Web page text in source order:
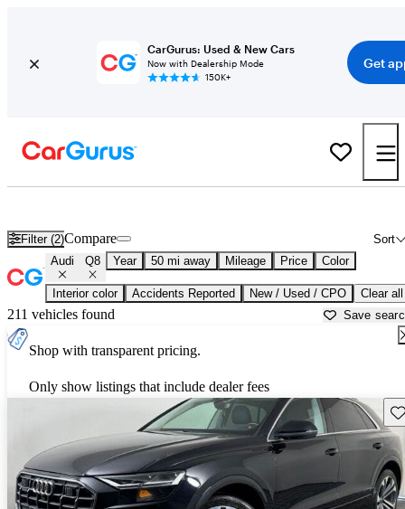
CarGurus: Used & New Cars
Now with Dealership Mode
150K+
Get
Filter (2) Sort
Compare
Audi Q8 Year 50 mi away Mileage Price Color
Interior color Accidents Reported New / Used / CPO Clear all
211 vehicles found Save
Shop with transparent pricing.
Only show listings that include dealer fees